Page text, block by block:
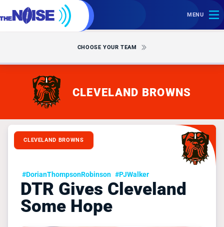
MENU
CHOOSE YOUR TEAM
CLEVELAND BROWNS
CLEVELAND BROWNS
#DorianThompsonRobinson #PJWalker
DTR Gives Cleveland
Some Hope